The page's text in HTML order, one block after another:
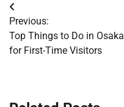
Post
navigation
Previous:
Top Things to Do in Osaka
for First-Time Visitors